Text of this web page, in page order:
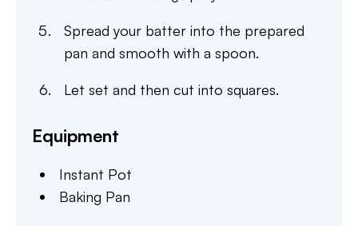
Spread your batter into the prepared
pan and smooth with a spoon.
Let set and then cut into squares.
Equipment
Instant Pot
Baking Pan